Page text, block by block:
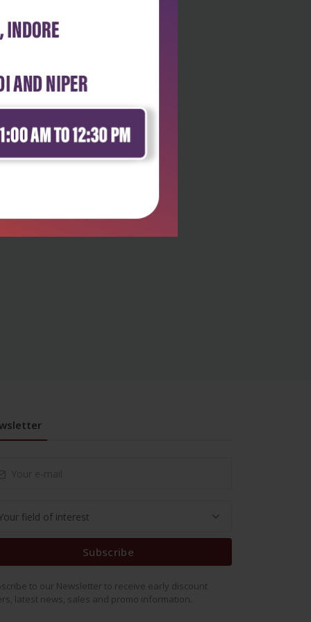
Subscribe
to our Newsletter to receive early discount
latest news, sales and promo information.